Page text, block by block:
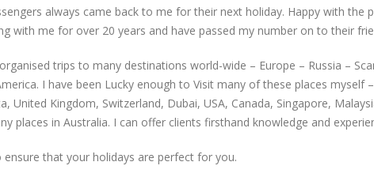
always came back to me for their next holiday. Happy with the
with me for over 20 years and have passed my number on to their
trips to many destinations world-wide – Europe – Russia –
I have been Lucky enough to Visit many of these places myself
United Kingdom, Switzerland, Dubai, USA, Canada, Singapore,
places in Australia. I can offer clients firsthand knowledge and
that your holidays are perfect for you.